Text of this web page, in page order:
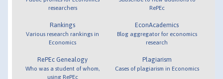
researchers
Rankings
Various research rankings in
Economics
RePEc Genealogy
Who was a student of whom,
using RePEc
RePEc
EconAcademics
Blog aggregator for economics
research
Plagiarism
Cases of plagiarism in Economics